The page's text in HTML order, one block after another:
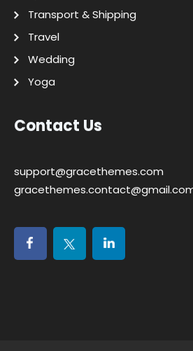
Transport & Shipping
Travel
Wedding
Yoga
Contact Us
support@gracethemes.com